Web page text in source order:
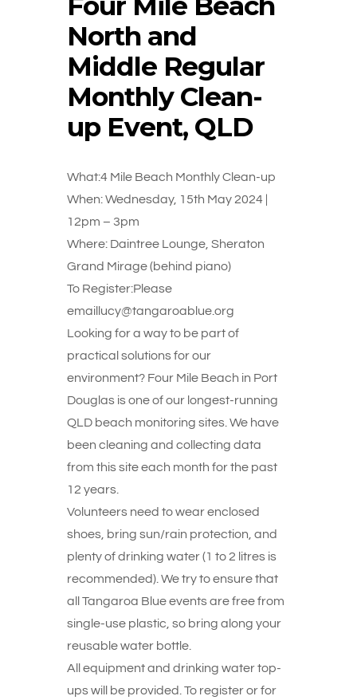
North and
Middle Regular
Monthly Clean-
up Event, QLD
What:4 Mile Beach Monthly Clean-up
When: Wednesday, 15th May 2024 |
12pm – 3pm
Where: Daintree Lounge, Sheraton
Grand Mirage (behind piano)
To Register:Please
emaillucy@tangaroablue.org
Looking for a way to be part of
practical solutions for our
environment? Four Mile Beach in Port
Douglas is one of our longest-running
QLD beach monitoring sites. We have
been cleaning and collecting data
from this site each month for the past
12 years.
Volunteers need to wear enclosed
shoes, bring sun/rain protection, and
plenty of drinking water (1 to 2 litres is
recommended). We try to ensure that
all Tangaroa Blue events are free from
single-use plastic, so bring along your
reusable water bottle.
All equipment and drinking water top-
ups will be provided. To register or for